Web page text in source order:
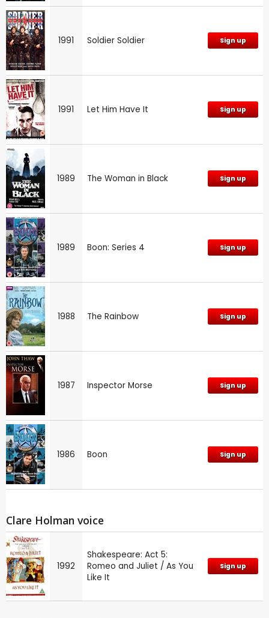
1991 Soldier Soldier Sign up
1991 Let Him Have It Sign up
1989 The Woman in Black Sign up
1989 Boon: Series 4 Sign up
1988 The Rainbow Sign up
1987 Inspector Morse Sign up
1986 Boon Sign up
Clare Holman voice
1992
Shakespeare: Act 5:
Romeo and Juliet / As You
Like It
Sign up